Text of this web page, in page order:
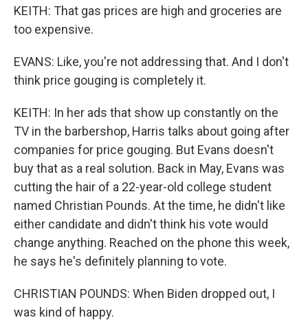
KEITH: That gas prices are high and groceries are
too expensive.
EVANS: Like, you're not addressing that. And I don't
think price gouging is completely it.
KEITH: In her ads that show up constantly on the
TV in the barbershop, Harris talks about going after
companies for price gouging. But Evans doesn't
buy that as a real solution. Back in May, Evans was
cutting the hair of a 22-year-old college student
named Christian Pounds. At the time, he didn't like
either candidate and didn't think his vote would
change anything. Reached on the phone this week,
he says he's definitely planning to vote.
CHRISTIAN POUNDS: When Biden dropped out, I
was kind of happy.